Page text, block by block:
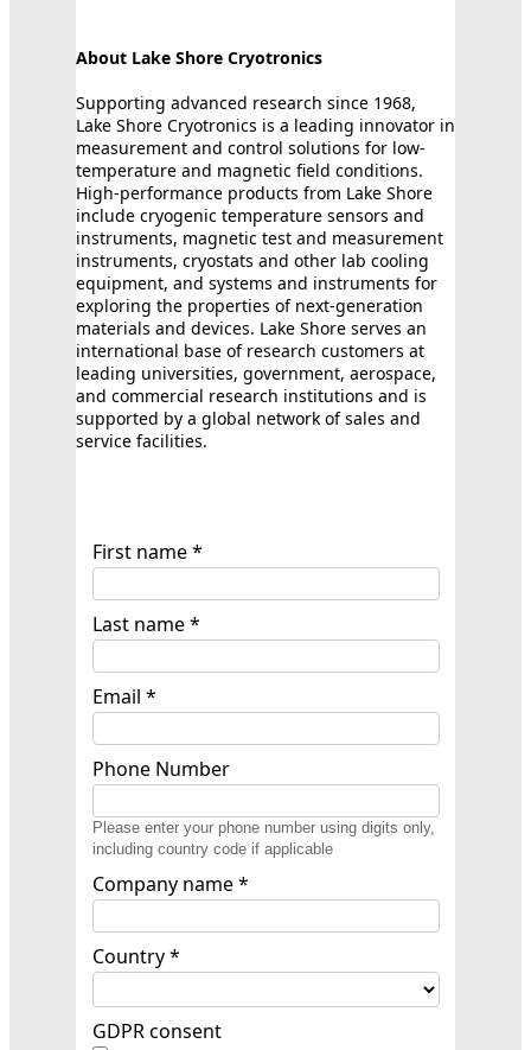
About Lake Shore Cryotronics
Supporting advanced research since 1968,
Lake Shore Cryotronics is a leading innovator in
measurement and control solutions for low-
temperature and magnetic field conditions.
High-performance products from Lake Shore
include cryogenic temperature sensors and
instruments, magnetic test and measurement
instruments, cryostats and other lab cooling
equipment, and systems and instruments for
exploring the properties of next-generation
materials and devices. Lake Shore serves an
international base of research customers at
leading universities, government, aerospace,
and commercial research institutions and is
supported by a global network of sales and
service facilities.
First name *
Last name *
Email *
Phone Number
Please enter your phone number using digits only,
including country code if applicable
Company name *
Country *
GDPR consent